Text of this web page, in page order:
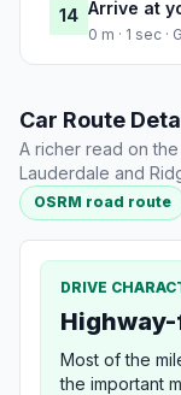
14 Arrive at
0 m · 1 sec
Car Route
A richer read on
Lauderdale and
OSRM road route
DRIVE
Most of the
the important